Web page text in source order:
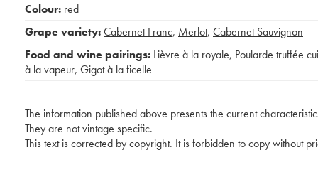
Colour: red
Grape variety:Cabernet Franc, Merlot, Cabernet Sauvignon
Food and wine pairings: Lièvre à la royale, Poularde truffée
à la vapeur, Gigot à la ficelle
The information published above presents the current
They are not vintage specific.
This text is corrected by copyright. It is forbidden to copy without